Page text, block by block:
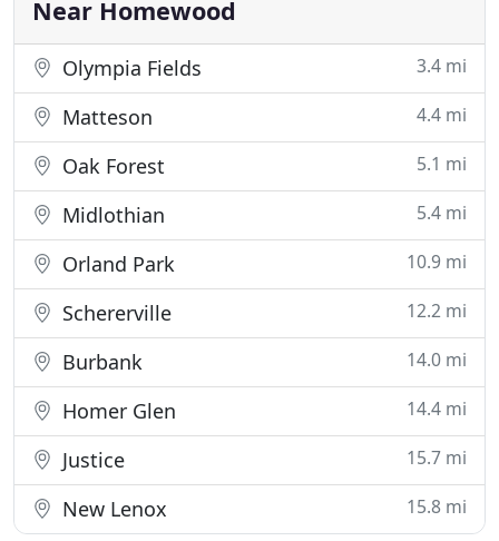
Near Homewood
Olympia Fields 3.4 mi
Matteson 4.4 mi
Oak Forest 5.1 mi
Midlothian 5.4 mi
Orland Park 10.9 mi
Schererville 12.2 mi
Burbank 14.0 mi
Homer Glen 14.4 mi
Justice 15.7 mi
New Lenox 15.8 mi